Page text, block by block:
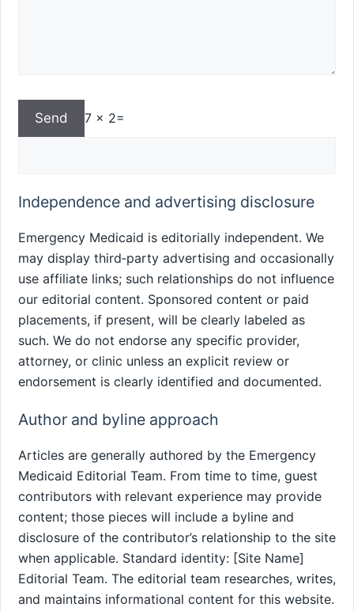
7 x 2=
Independence and advertising disclosure
Emergency Medicaid is editorially independent. We
may display third‑party advertising and occasionally
use affiliate links; such relationships do not influence
our editorial content. Sponsored content or paid
placements, if present, will be clearly labeled as
such. We do not endorse any specific provider,
attorney, or clinic unless an explicit review or
endorsement is clearly identified and documented.
Author and byline approach
Articles are generally authored by the Emergency
Medicaid Editorial Team. From time to time, guest
contributors with relevant experience may provide
content; those pieces will include a byline and
disclosure of the contributor’s relationship to the site
when applicable. Standard identity: [Site Name]
Editorial Team. The editorial team researches, writes,
and maintains informational content for this website.